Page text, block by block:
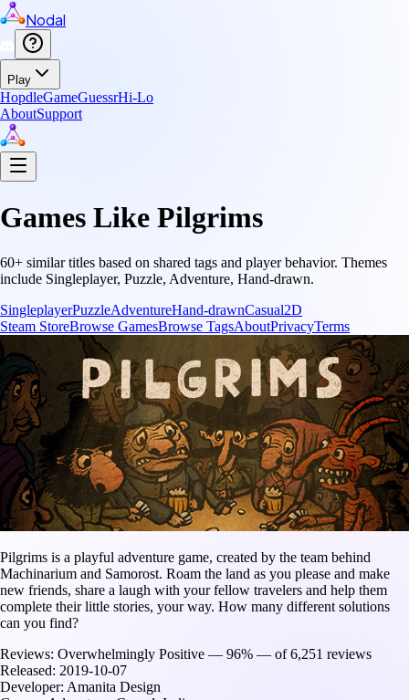
Nodal
Play
HopdleGameGuessrHi-Lo
AboutSupport
Games Like Pilgrims
60+ similar titles based on shared tags and player behavior. Themes
include Singleplayer, Puzzle, Adventure, Hand-drawn.
SingleplayerPuzzleAdventureHand-drawnCasual2D
Steam StoreBrowse GamesBrowse TagsAboutPrivacyTerms
Pilgrims is a playful adventure game, created by the team behind
Machinarium and Samorost. Roam the land as you please and make
new friends, share a laugh with your fellow travelers and help them
complete their little stories, your way. How many different solutions
can you find?
Reviews: Overwhelmingly Positive — 96% — of 6,251 reviews
Released: 2019-10-07
Developer: Amanita Design